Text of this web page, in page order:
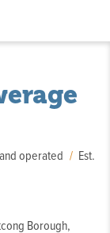
operated
Est.
Borough,